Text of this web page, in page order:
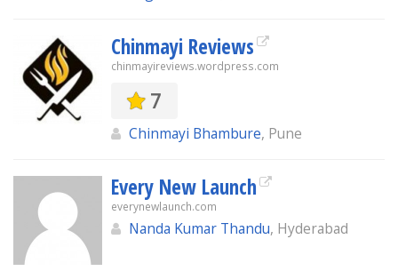
Chinmayi Reviews
chinmayireviews.wordpress.com
7
Chinmayi Bhambure, Pune
Every New Launch
everynewlaunch.com
Nanda Kumar Thandu, Hyderabad